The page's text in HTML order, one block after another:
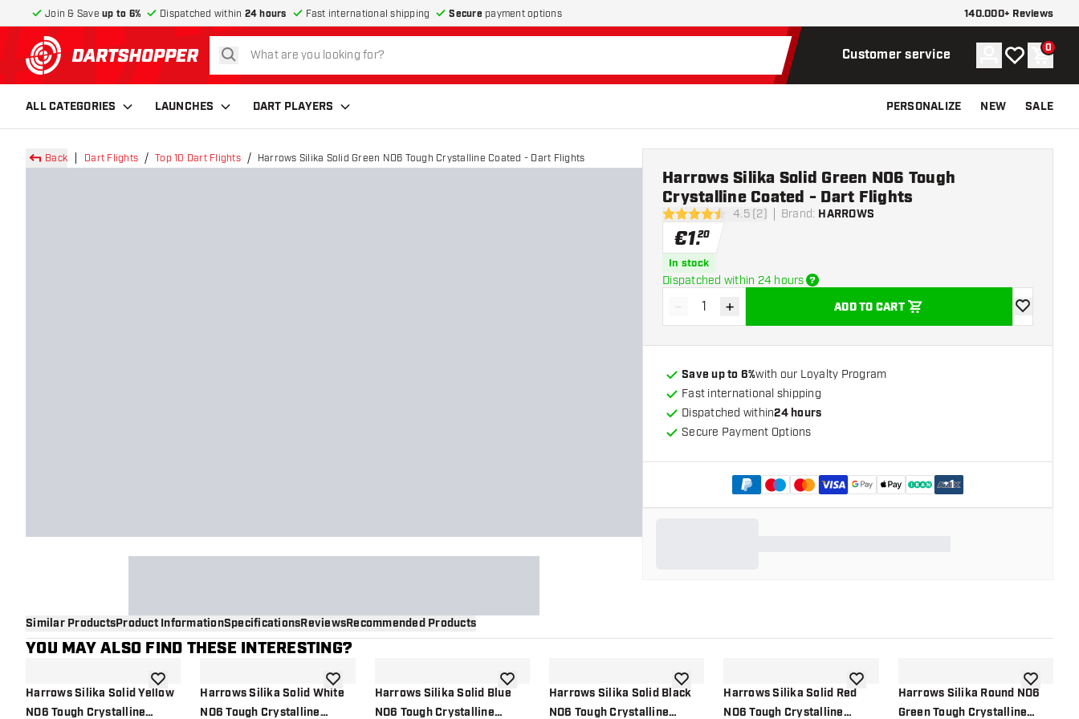
Join & Save up to 6% Dispatched within 24 hours Fast international shipping Secure payment options 140.000+ Reviews
return to home page
search Customer service Account
My wishlist
0
ALL CATEGORIES LAUNCHES DART PLAYERS PERSONALIZE NEW SALE
Back Dart Flights Top 10 Dart Flights Harrows Silika Solid Green NO6 Tough Crystalline Coated - Dart Flights
4.5 Score stars4.5 (2) Brand: HARROWS
Harrows Silika Solid Green NO6 Tough
Crystalline Coated - Dart Flights
€1.20
In stock
Dispatched within 24 hours
Decrease quantity
- Increase quantity
+ ADD TO CART
add to
Save up to 6%with our Loyalty Program
Fast international shipping
Dispatched within24 hours
Secure Payment Options
+1
Similar ProductsProduct InformationSpecificationsReviewsRecommended Products
YOU MAY ALSO FIND THESE INTERESTING?
Harrows Silika Solid Yellow
NO6 Tough Crystalline
add to wishlistHarrows Silika Solid White
NO6 Tough Crystalline
add to wishlistHarrows Silika Solid Blue
NO6 Tough Crystalline
add to wishlistHarrows Silika Solid Black
NO6 Tough Crystalline
add to wishlistHarrows Silika Solid Red
NO6 Tough Crystalline
add to wishlistHarrows Silika Round NO6
Green Tough Crystalline
add to